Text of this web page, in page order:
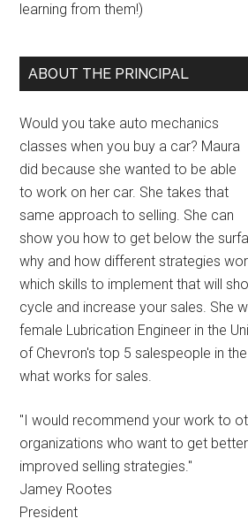
learning from them!)
ABOUT THE PRINCIPAL
Would you take auto mechanics
classes when you buy a car? Maura
did because she wanted to be able
to work on her car. She takes that
same approach to selling. She can
show you how to get below the
why and how different strategies
which skills to implement that will
cycle and increase your sales. She
female Lubrication Engineer in the
of Chevron's top 5 salespeople in
what works for sales.
"I would recommend your work to
organizations who want to get
improved selling strategies."
Jamey Rootes
President